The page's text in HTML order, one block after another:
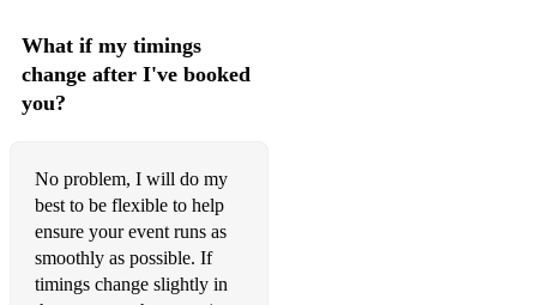
In A Sentimental Mood
In Walked Bud
It Could Happen To You
It Don't Mean A Thing (If It Ain't Got That Swing)
I Thought About You
What if my timings
change after I've booked
you?
No problem, I will do my
best to be flexible to help
ensure your event runs as
smoothly as possible. If
timings change slightly in